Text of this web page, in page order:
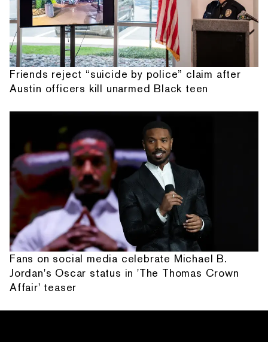
Friends reject “suicide by police” claim after
Austin officers kill unarmed Black teen
Fans on social media celebrate Michael B.
Jordan's Oscar status in 'The Thomas Crown
Affair' teaser